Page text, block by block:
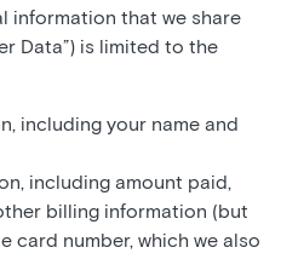
information that we share
Data”) is limited to the
including your name and
including amount paid,
billing information (but
card number, which we also